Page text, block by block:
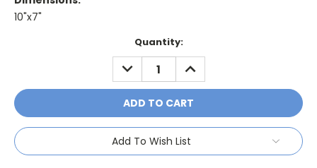
10"x7"
Quantity:
DECREASE
QUANTITY:
INCREASE
QUANTITY:
Add To Wish List